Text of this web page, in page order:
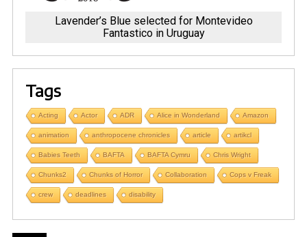
Lavender’s Blue selected for Montevideo
Fantastico in Uruguay
Tags
Acting Actor ADR Alice in Wonderland Amazon
animation anthropocene chronicles article artikcl
Babies Teeth BAFTA BAFTA Cymru Chris Wright
Chunks2 Chunks of Horror Collaboration Cops v Freak
crew deadlines disability